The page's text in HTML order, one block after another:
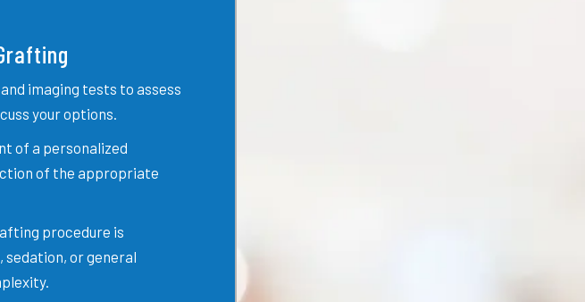
imaging tests to assess
your options.
of a personalized
of the appropriate
procedure is
sedation, or general